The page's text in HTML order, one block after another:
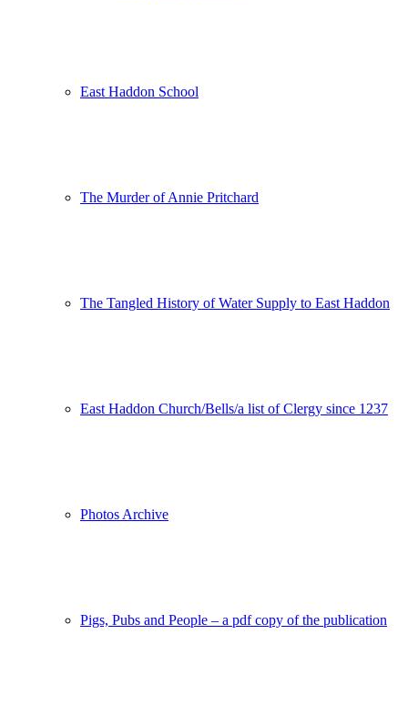
East Haddon School
The Murder of Annie Pritchard
The Tangled History of Water Supply to East Haddon
East Haddon Church/Bells/a list of Clergy since 1237
Photos Archive
Pigs, Pubs and People – a pdf copy of the publication